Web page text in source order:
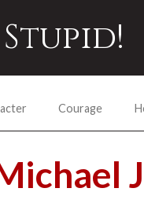
Courage